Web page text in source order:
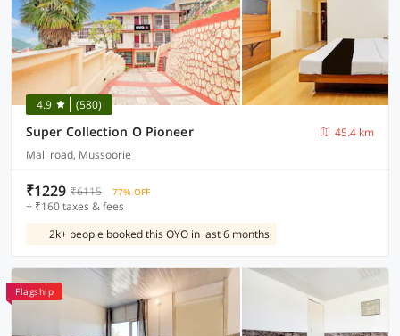
4.9 (580)
Super Collection O Pioneer
45.4 km
Mall road, Mussoorie
₹1229 ₹6115 77% OFF
+ ₹160 taxes & fees
2k+ people booked this OYO in last 6 months
Flagship